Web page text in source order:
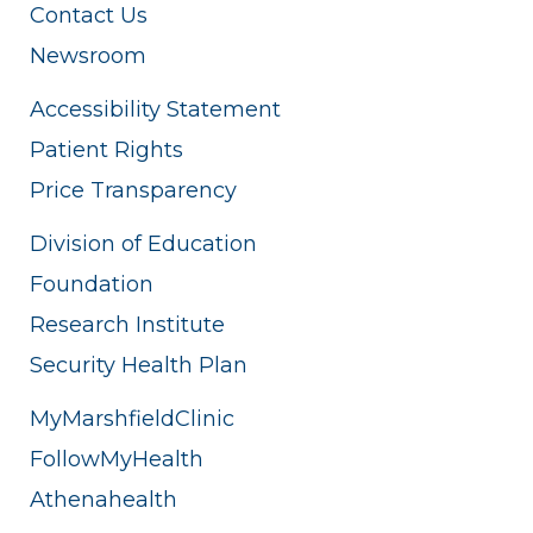
Contact Us
Newsroom
Accessibility Statement
Patient Rights
Price Transparency
Division of Education
Foundation
Research Institute
Security Health Plan
MyMarshfieldClinic
FollowMyHealth
Athenahealth